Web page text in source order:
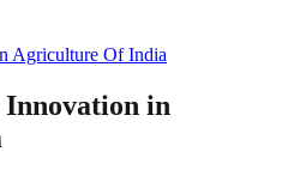
Agriculture Of India
Innovation in